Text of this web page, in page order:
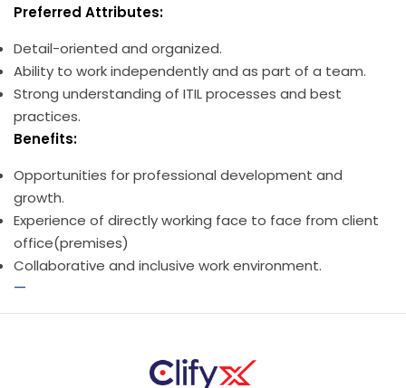
Preferred Attributes:
Detail-oriented and organized.
Ability to work independently and as part of a team.
Strong understanding of ITIL processes and best
practices.
Benefits:
Opportunities for professional development and
growth.
Experience of directly working face to face from client
office(premises)
Collaborative and inclusive work environment.
—